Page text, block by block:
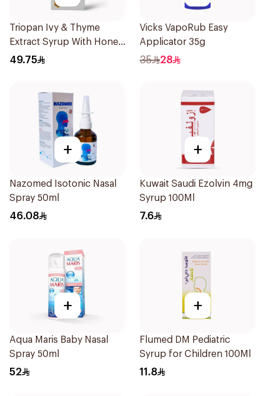
Triopan Ivy & Thyme
Extract Syrup With Honey
100Ml
49.75
Vicks VapoRub Easy
Applicator 35g
35 28
+
Nazomed Isotonic Nasal
Spray 50ml
46.08
+
Kuwait Saudi Ezolvin 4mg
Syrup 100Ml
7.6
+
Aqua Maris Baby Nasal
Spray 50ml
52
+
Flumed DM Pediatric
Syrup for Children 100Ml
11.8